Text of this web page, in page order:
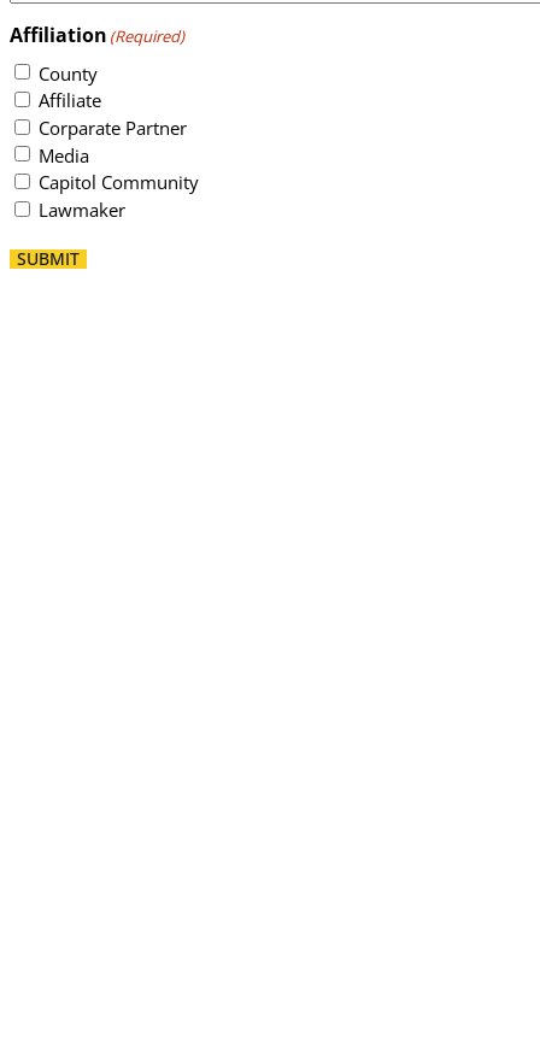
Affiliation (Required)
County
Affiliate
Corparate Partner
Media
Capitol Community
Lawmaker
SUBMIT